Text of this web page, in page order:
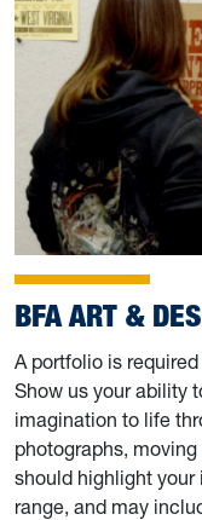
BFA ART &
A portfolio is
Show us your ability
imagination to life
photographs,
should highlight
range, and may